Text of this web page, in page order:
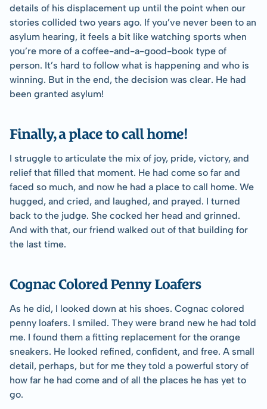
details of his displacement up until the point when our
stories collided two years ago. If you’ve never been to an
asylum hearing, it feels a bit like watching sports when
you’re more of a coffee-and-a-good-book type of
person. It’s hard to follow what is happening and who is
winning. But in the end, the decision was clear. He had
been granted asylum!
Finally, a place to call home!
I struggle to articulate the mix of joy, pride, victory, and
relief that filled that moment. He had come so far and
faced so much, and now he had a place to call home. We
hugged, and cried, and laughed, and prayed. I turned
back to the judge. She cocked her head and grinned.
And with that, our friend walked out of that building for
the last time.
Cognac Colored Penny Loafers
As he did, I looked down at his shoes. Cognac colored
penny loafers. I smiled. They were brand new he had told
me. I found them a fitting replacement for the orange
sneakers. He looked refined, confident, and free. A small
detail, perhaps, but for me they told a powerful story of
how far he had come and of all the places he has yet to
go.